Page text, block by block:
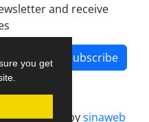
you get
and receive
Subscribe
designed bysinaweb